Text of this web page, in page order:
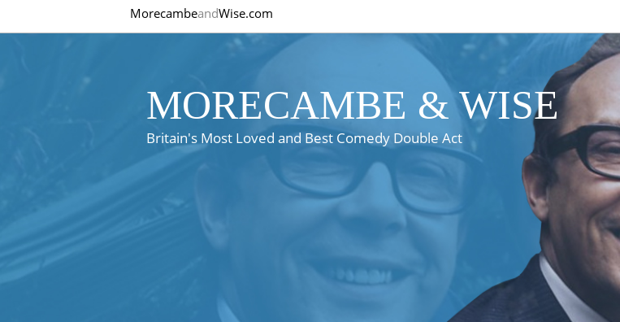
MorecambeandWise.com
MORECAMBE & WISE
Britain's Most Loved and Best Comedy Double Act